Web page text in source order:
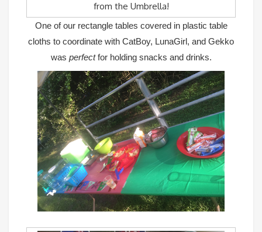
from the Umbrella!
One of our rectangle tables covered in plastic table
cloths to coordinate with CatBoy, LunaGirl, and Gekko
was perfectfor holding snacks and drinks.